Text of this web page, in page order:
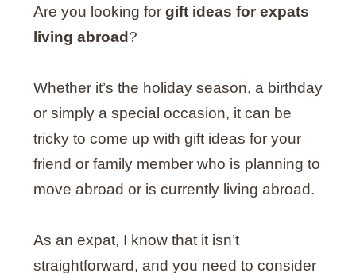
Are you looking for gift ideas for expats
living abroad?
Whether it’s the holiday season, a birthday
or simply a special occasion, it can be
tricky to come up with gift ideas for your
friend or family member who is planning to
move abroad or is currently living abroad.
As an expat, I know that it isn’t
straightforward, and you need to consider